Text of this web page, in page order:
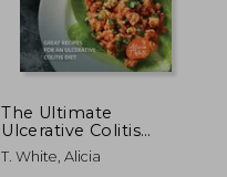
The Ultimate
Ulcerative Colitis
Cookbook: Great
Recipes for an
T. White, Alicia